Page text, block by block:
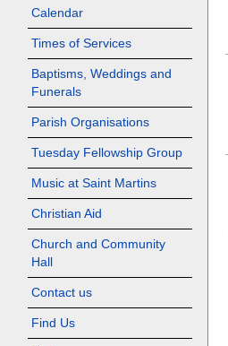
Calendar
Times of Services
Baptisms, Weddings and
Funerals
Parish Organisations
Tuesday Fellowship Group
Music at Saint Martins
Christian Aid
Church and Community
Hall
Contact us
Find Us